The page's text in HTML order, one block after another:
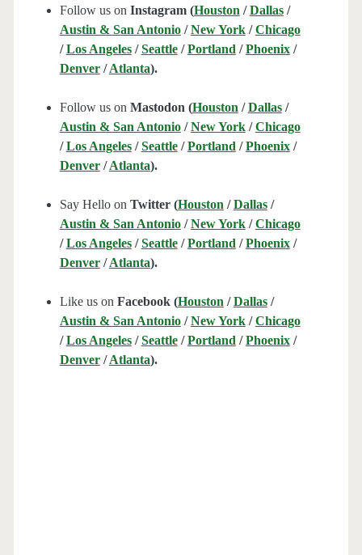
Follow us on Instagram (Houston /Dallas/
Austin & San Antonio/New York/Chicago
/Los Angeles/Seattle/Portland /Phoenix/
Denver/Atlanta).
Follow us on Mastodon (Houston /Dallas/
Austin & San Antonio/New York/Chicago
/Los Angeles/Seattle/Portland /Phoenix/
Denver/Atlanta).
Say Hello on Twitter (Houston /Dallas/
Austin & San Antonio/New York/Chicago
/Los Angeles/Seattle/Portland /Phoenix/
Denver/Atlanta).
Like us on Facebook (Houston /Dallas/
Austin & San Antonio/New York/Chicago
/Los Angeles/Seattle/Portland /Phoenix/
Denver/Atlanta).